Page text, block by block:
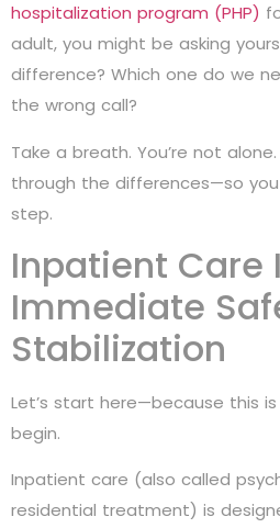
hospitalization program (PHP)
adult, you might be asking
difference? Which one do we
the wrong call?
Take a breath. You’re not
through the differences—so
step.
Inpatient Care
Immediate
Stabilization
Let’s start here—because this
begin.
Inpatient care (also called
residential treatment) is